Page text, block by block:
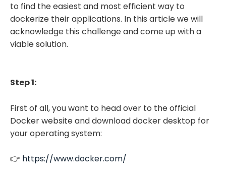
to find the easiest and most efficient way to
dockerize their applications. In this article we will
acknowledge this challenge and come up with a
viable solution.
Step 1:
First of all, you want to head over to the official
Docker website and download docker desktop for
your operating system:
👉 https://www.docker.com/